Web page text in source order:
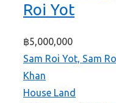
Roi Yot
฿5,000,000
Sam Roi Yot, Sam
Khan
House Land